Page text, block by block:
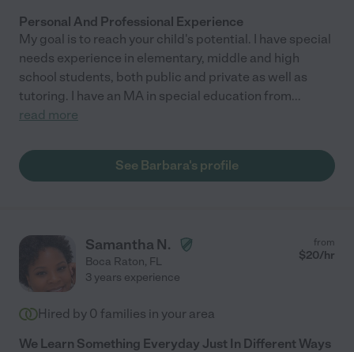
Personal And Professional Experience
My goal is to reach your child's potential. I have special
needs experience in elementary, middle and high
school students, both public and private as well as
tutoring. I have an MA in special education from...
read more
See Barbara's profile
Samantha N.
Boca Raton, FL
from
$20/hr
3 years experience
Hired by 0 families in your area
We Learn Something Everyday Just In Different Ways